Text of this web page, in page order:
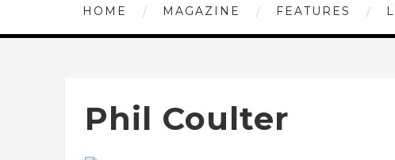
HOME MAGAZINE FEATURES
Phil Coulter